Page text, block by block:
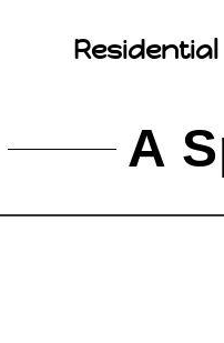
Residential
A